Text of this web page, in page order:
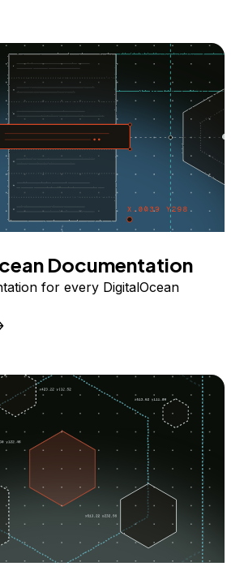
Documentation
for every DigitalOcean